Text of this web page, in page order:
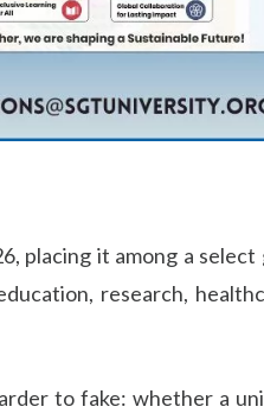
placing it among a
research,
to fake: whether a